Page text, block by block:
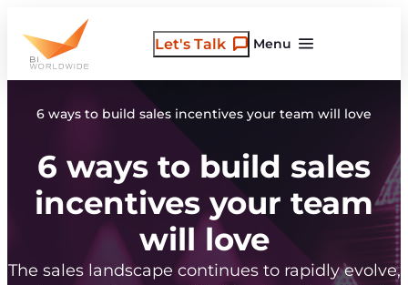
content
Menu
Let's Talk
6 ways to build sales incentives your team will love
6 ways to build sales
incentives your team
will love
The sales landscape continues to rapidly evolve,